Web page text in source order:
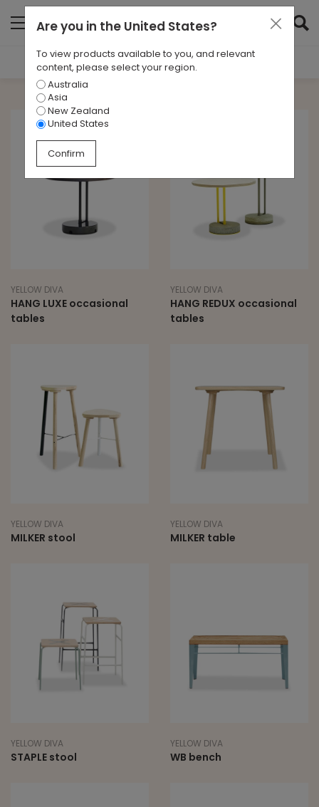
Filter Results
TYPE
Yellow Diva
YELLOW DIVA
HANG LUXE occasional
tables
YELLOW DIVA
HANG REDUX occasional
tables
YELLOW DIVA
MILKER stool
YELLOW DIVA
MILKER table
YELLOW DIVA
STAPLE stool
YELLOW DIVA
WB bench
Are you in the United States?
To view products available to you, and relevant
content, please select your region.
Australia
Asia
New Zealand
United States
Confirm